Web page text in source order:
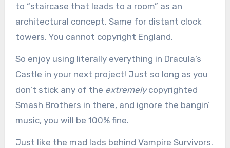
to “staircase that leads to a room” as an
architectural concept. Same for distant clock
towers. You cannot copyright England.
So enjoy using literally everything in Dracula’s
Castle in your next project! Just so long as you
don’t stick any of the extremelycopyrighted
Smash Brothers in there, and ignore the bangin’
music, you will be 100% fine.
Just like the mad lads behind Vampire Survivors.